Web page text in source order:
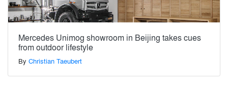
Mercedes Unimog showroom in Beijing takes cues
from outdoor lifestyle
By Christian Taeubert